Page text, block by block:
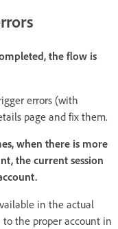
the flow is
errors (with
page and fix them.
when there is more
the current session
in the actual
the proper account in